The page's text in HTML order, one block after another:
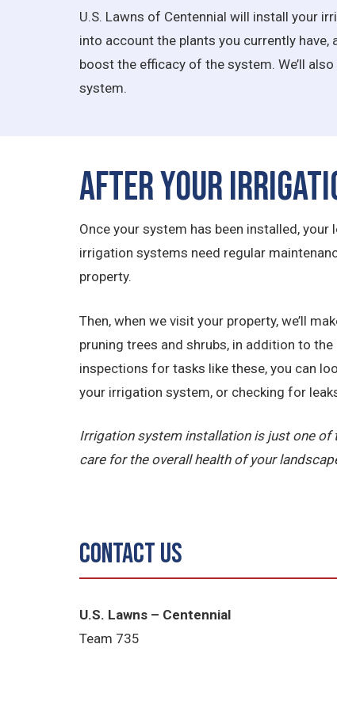
U.S. Lawns of Centennial will install your
into account the plants you currently
boost the efficacy of the system. We’ll
system.
After Your
Once your system has been installed, your
irrigation systems need regular
property.
Then, when we visit your property, we’ll
pruning trees and shrubs, in addition to
inspections for tasks like these, you can
your irrigation system, or checking for
Irrigation system installation is just one of
care for the overall health of your
Contact Us
U.S. Lawns – Centennial
Team 735